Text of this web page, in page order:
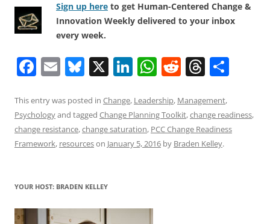
Sign up here to get Human-Centered Change &
Innovation Weekly delivered to your inbox
every week.
F
c
e
b
o
E
ai
l
Bl
e
sk
y
X Li
k
e
dI
W
at
s
A
R
d
di
t
T
re
a
d
ar
e
This entry was posted in Change, Leadership, Management,
Psychologyand tagged Change Planning Toolkit,change readiness,
change resistance,change saturation, PCC Change Readiness
Framework, resourceson January 5, 2016 by Braden Kelley.
YOUR HOST: BRADEN KELLEY